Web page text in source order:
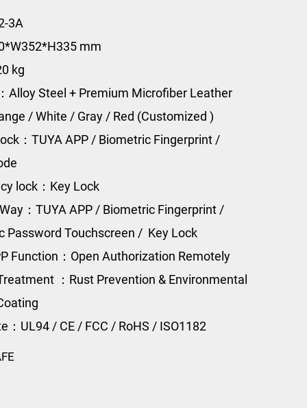
3A
mm
kg
Alloy Steel + Premium Microfiber Leather
/ White / Gray / Red (Customized )
：TUYA APP / Biometric Fingerprint /
lock：Key Lock
：TUYA APP / Biometric Fingerprint /
Password Touchscreen / Key Lock
Function：Open Authorization Remotely
：Rust Prevention & Environmental
：UL94 / CE / FCC / RoHS / ISO1182